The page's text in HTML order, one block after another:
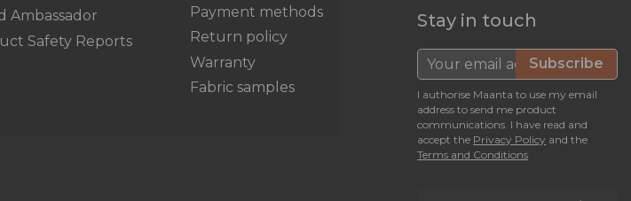
Ambassador
Safety Reports
Payment methods
Return policy
Warranty
Fabric samples
Stay in touch
Subscribe
I authorise Maanta to use my email
address to send me product
communications. I have read and
accept the Privacy Policy and the
Terms and Conditions